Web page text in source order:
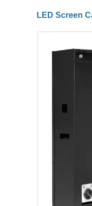
LED Screen